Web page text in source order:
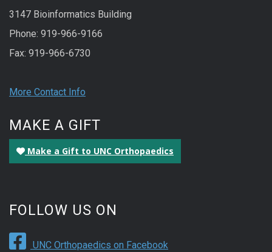
3147 Bioinformatics Building
Phone: 919-966-9166
Fax: 919-966-6730
More Contact Info
MAKE A GIFT
Make a Gift to UNC Orthopaedics
FOLLOW US ON
UNC Orthopaedics on Facebook